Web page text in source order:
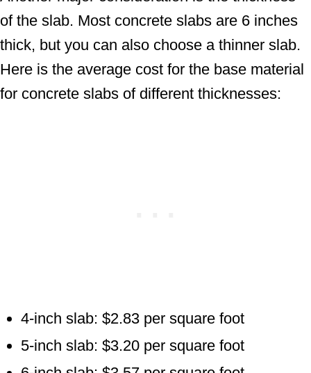
of the slab. Most concrete slabs are 6 inches
thick, but you can also choose a thinner slab.
Here is the average cost for the base material
for concrete slabs of different thicknesses:
4-inch slab: $2.83 per square foot
5-inch slab: $3.20 per square foot